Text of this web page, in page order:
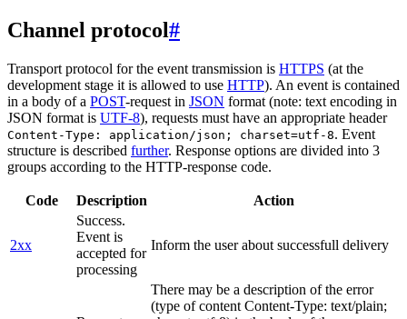
Channel protocol#
Transport protocol for the event transmission is HTTPS (at the
development stage it is allowed to use HTTP). An event is contained
in a body of a POST-request in JSON format (note: text encoding in
JSON format is UTF-8), requests must have an appropriate header
Content-Type: application/json; charset=utf-8. Event
structure is described further. Response options are divided into 3
groups according to the HTTP-response code.
Code Description Action
2xx
Success.
Event is
accepted for
processing
Inform the user about successfull delivery
There may be a description of the error
(type of content Content-Type: text/plain;